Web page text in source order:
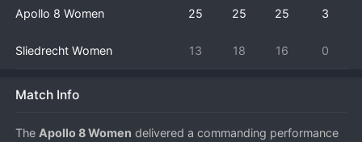
Apollo 8 Women 25 25 25 3
Sliedrecht Women 13 18 16 0
Match Info
The Apollo 8 Women delivered a commanding performance